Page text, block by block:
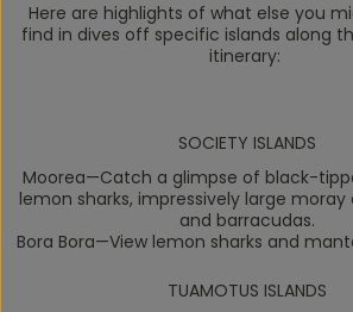
Here are highlights of what else you
find in dives off specific islands along
itinerary:
SOCIETY ISLANDS
Moorea—Catch a glimpse of black-
lemon sharks, impressively large moray
and barracudas.
Bora Bora—View lemon sharks and
TUAMOTUS ISLANDS